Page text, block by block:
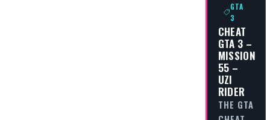
GTA
3
CHEAT
GTA 3 –
MISSION
55 –
UZI
RIDER
THE GTA